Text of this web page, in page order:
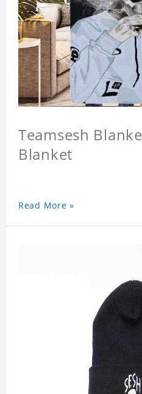
Teamsesh
Blanket
Read More »